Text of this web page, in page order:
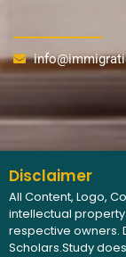
Disclaimer
All Content, Logo,
intellectual
respective owners.
Scholars.Study